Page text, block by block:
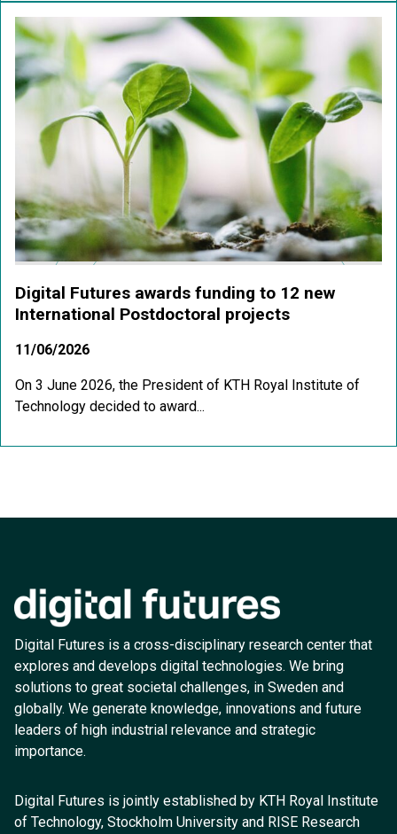
Digital Futures awards funding to 12 new
International Postdoctoral projects
11/06/2026
On 3 June 2026, the President of KTH Royal Institute of
Technology decided to award...
Digital Futures is a cross-disciplinary research center that
explores and develops digital technologies. We bring
solutions to great societal challenges, in Sweden and
globally. We generate knowledge, innovations and future
leaders of high industrial relevance and strategic
importance.
Digital Futures is jointly established by KTH Royal Institute
of Technology, Stockholm University and RISE Research